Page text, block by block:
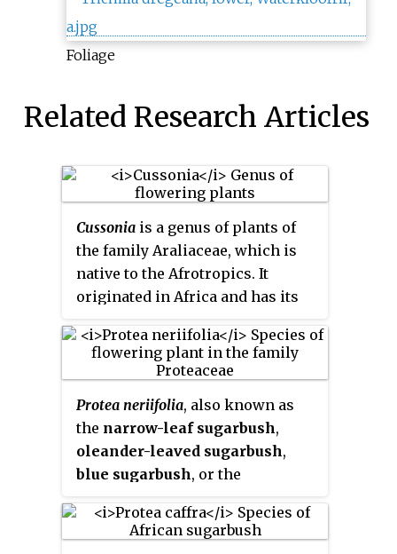
Foliage
Related Research Articles
Cussonia is a genus of plants of
the family Araliaceae, which is
native to the Afrotropics. It
originated in Africa and has its
Africa and the Mascarene
Islands. Due to their striking
easily recognizable group of
plants. Their genus name
commemorates the botanist
Pierre Cusson. The Afro-
Malagasy and AsianSchefflera,
and AfrotropicalSeemannaralia
Protea neriifolia, also known as
the narrow-leaf sugarbush,
oleander-leaved sugarbush,
blue sugarbush, or the
flowering plant in the genus
Protea, which is endemic to South